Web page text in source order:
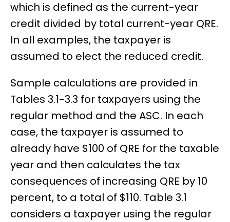
which is defined as the current-year
credit divided by total current-year QRE.
In all examples, the taxpayer is
assumed to elect the reduced credit.
Sample calculations are provided in
Tables 3.1-3.3 for taxpayers using the
regular method and the ASC. In each
case, the taxpayer is assumed to
already have $100 of QRE for the taxable
year and then calculates the tax
consequences of increasing QRE by 10
percent, to a total of $110. Table 3.1
considers a taxpayer using the regular